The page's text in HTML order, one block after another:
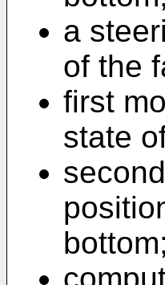
a
of the
first
state